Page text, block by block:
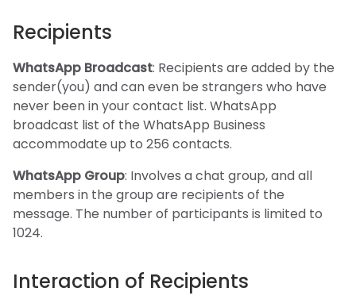
Recipients
WhatsApp Broadcast: Recipients are added by the
sender(you) and can even be strangers who have
never been in your contact list. WhatsApp
broadcast list of the WhatsApp Business
accommodate up to 256 contacts.
WhatsApp Group: Involves a chat group, and all
members in the group are recipients of the
message. The number of participants is limited to
1024.
Interaction of Recipients